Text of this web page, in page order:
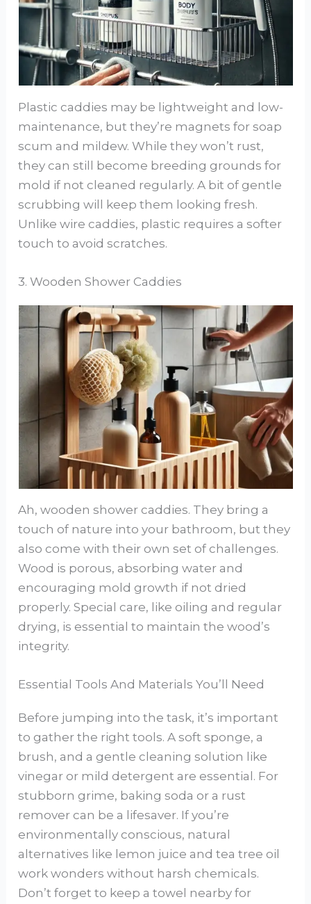
Plastic caddies may be lightweight and low-
maintenance, but they’re magnets for soap
scum and mildew. While they won’t rust,
they can still become breeding grounds for
mold if not cleaned regularly. A bit of gentle
scrubbing will keep them looking fresh.
Unlike wire caddies, plastic requires a softer
touch to avoid scratches.
3. Wooden Shower Caddies
Ah, wooden shower caddies. They bring a
touch of nature into your bathroom, but they
also come with their own set of challenges.
Wood is porous, absorbing water and
encouraging mold growth if not dried
properly. Special care, like oiling and regular
drying, is essential to maintain the wood’s
integrity.
Essential Tools And Materials You’ll Need
Before jumping into the task, it’s important
to gather the right tools. A soft sponge, a
brush, and a gentle cleaning solution like
vinegar or mild detergent are essential. For
stubborn grime, baking soda or a rust
remover can be a lifesaver. If you’re
environmentally conscious, natural
alternatives like lemon juice and tea tree oil
work wonders without harsh chemicals.
Don’t forget to keep a towel nearby for